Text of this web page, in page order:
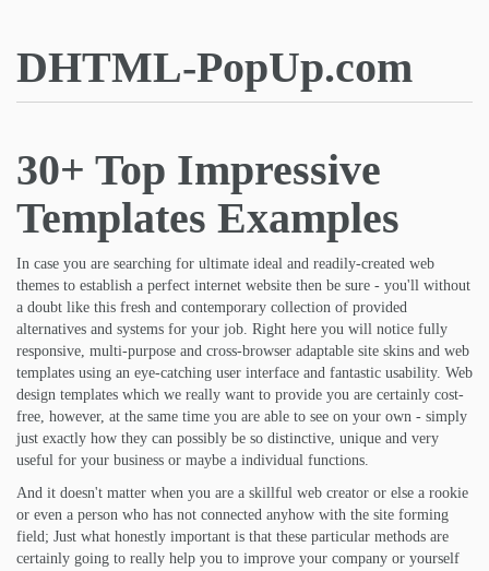
DHTML-PopUp.com
30+ Top Impressive
Templates Examples
In case you are searching for ultimate ideal and readily-created web
themes to establish a perfect internet website then be sure - you'll without
a doubt like this fresh and contemporary collection of provided
alternatives and systems for your job. Right here you will notice fully
responsive, multi-purpose and cross-browser adaptable site skins and web
templates using an eye-catching user interface and fantastic usability. Web
design templates which we really want to provide you are certainly cost-
free, however, at the same time you are able to see on your own - simply
just exactly how they can possibly be so distinctive, unique and very
useful for your business or maybe a individual functions.
And it doesn't matter when you are a skillful web creator or else a rookie
or even a person who has not connected anyhow with the site forming
field; Just what honestly important is that these particular methods are
certainly going to really help you to improve your company or yourself